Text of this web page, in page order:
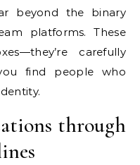
beyond the binary
platforms. These
carefully
find people who
through